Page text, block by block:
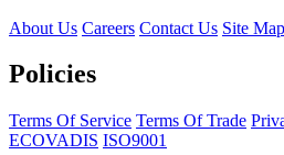
About Us Careers Contact Us Site Map
Policies
Terms Of Service Terms Of Trade
ECOVADIS ISO9001